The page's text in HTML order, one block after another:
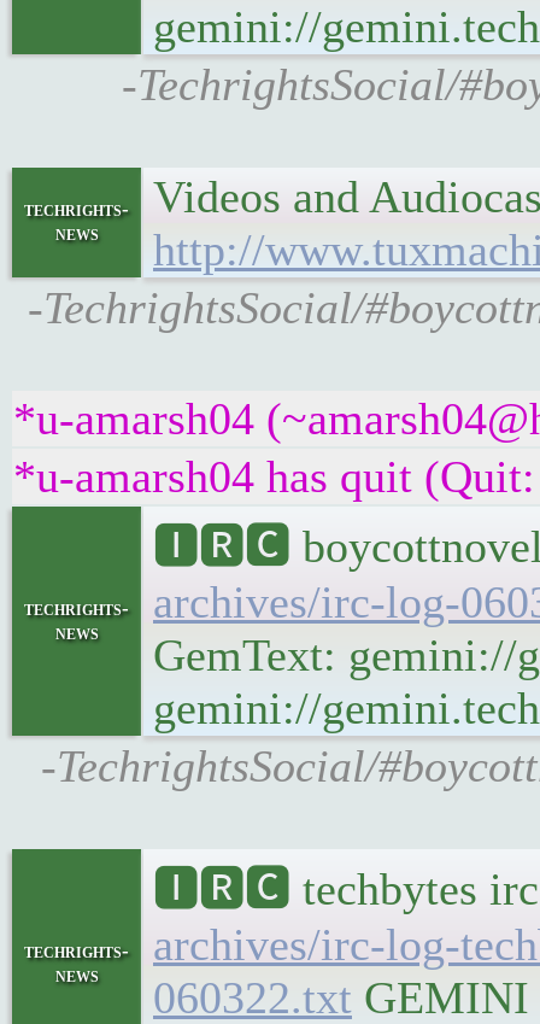
gemini://
-TechrightsSocial/
techrights-
news
Videos and
http://
-TechrightsSocial/
*u-amarsh04
*u-amarsh04 has quit
techrights-
news
🅸🆁🅲 boycottnovell
archives/irc-log-
GemText:
gemini://
-TechrightsSocial/
techrights-
news
🅸🆁🅲 techbytes irc
archives/irc-log-
060322.txt GEMINI